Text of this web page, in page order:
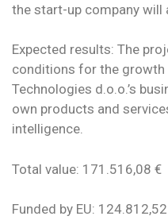
the start-up company will
Expected results: The
conditions for the growth
Technologies d.o.o.’s
own products and
intelligence.
Total value: 171.516,08 €
Funded by EU: